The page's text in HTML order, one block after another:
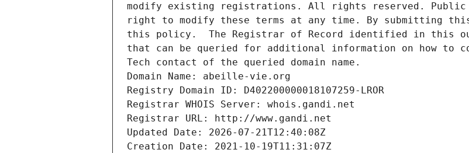
modify existing registrations. All rights reserved. Public
right to modify these terms at any time. By submitting
this policy.  The Registrar of Record identified in this
that can be queried for additional information on how to
Tech contact of the queried domain name.
Domain Name: abeille-vie.org
Registry Domain ID: D402200000018107259-LROR
Registrar WHOIS Server: whois.gandi.net
Registrar URL: http://www.gandi.net
Updated Date: 2026-07-21T12:40:08Z
Creation Date: 2021-10-19T11:31:07Z